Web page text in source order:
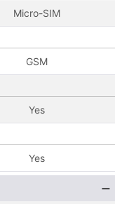
Micro-SIM
GSM
Yes
Yes